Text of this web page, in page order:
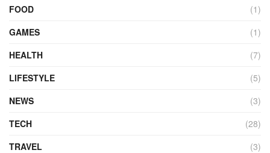
FOOD
(1)
GAMES
(1)
HEALTH
(7)
LIFESTYLE
(5)
NEWS
(3)
TECH
(28)
TRAVEL
(3)